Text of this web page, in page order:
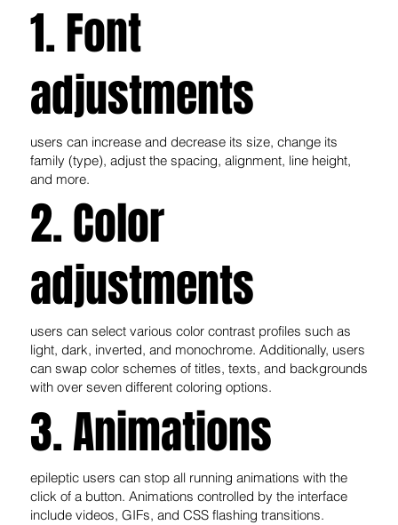
1. Font
adjustments
users can increase and decrease its size, change its
family (type), adjust the spacing, alignment, line height,
and more.
2. Color
adjustments
users can select various color contrast profiles such as
light, dark, inverted, and monochrome. Additionally, users
can swap color schemes of titles, texts, and backgrounds
with over seven different coloring options.
3. Animations
epileptic users can stop all running animations with the
click of a button. Animations controlled by the interface
include videos, GIFs, and CSS flashing transitions.